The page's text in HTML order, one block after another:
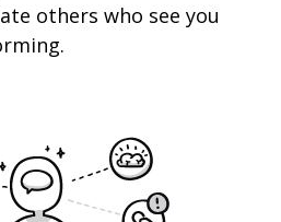
others who see you